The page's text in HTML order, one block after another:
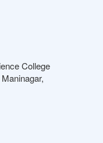
College